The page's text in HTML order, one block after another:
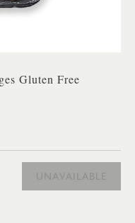
Gluten Free
UNAVAILABLE